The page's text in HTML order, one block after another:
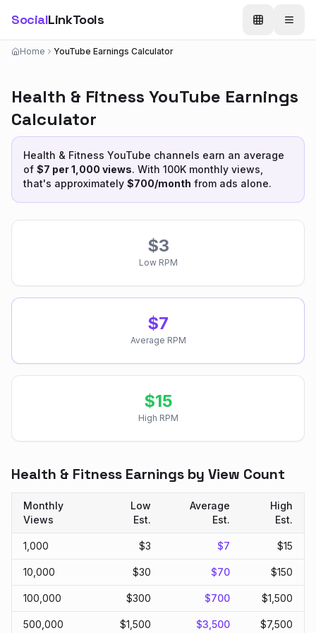
SocialLinkTools
Home YouTube Earnings Calculator
Health & Fitness YouTube Earnings
Calculator
Health & Fitness YouTube channels earn an average
of $7 per 1,000 views. With 100K monthly views,
that's approximately $700/month from ads alone.
$3
Low RPM
$7
Average RPM
$15
High RPM
Health & Fitness Earnings by View Count
Monthly
Views
Low
Est.
Average
Est.
High
Est.
1,000 $3 $7 $15
10,000 $30 $70 $150
100,000 $300 $700 $1,500
500,000 $1,500 $3,500 $7,500